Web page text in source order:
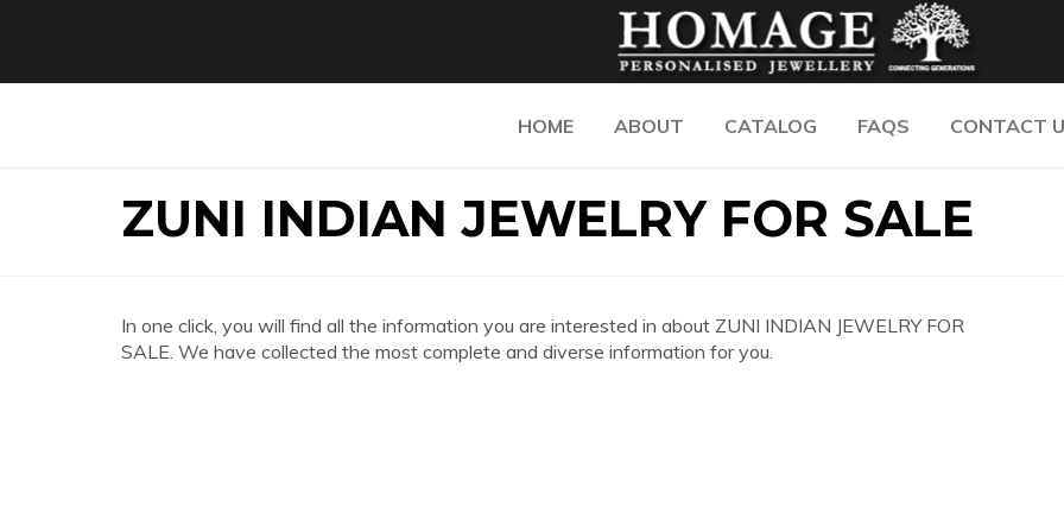
HOME ABOUT CATALOG FAQS CONTACT
ZUNI INDIAN JEWELRY FOR SALE
In one click, you will find all the information you are interested in about ZUNI INDIAN JEWELRY FOR
SALE. We have collected the most complete and diverse information for you.